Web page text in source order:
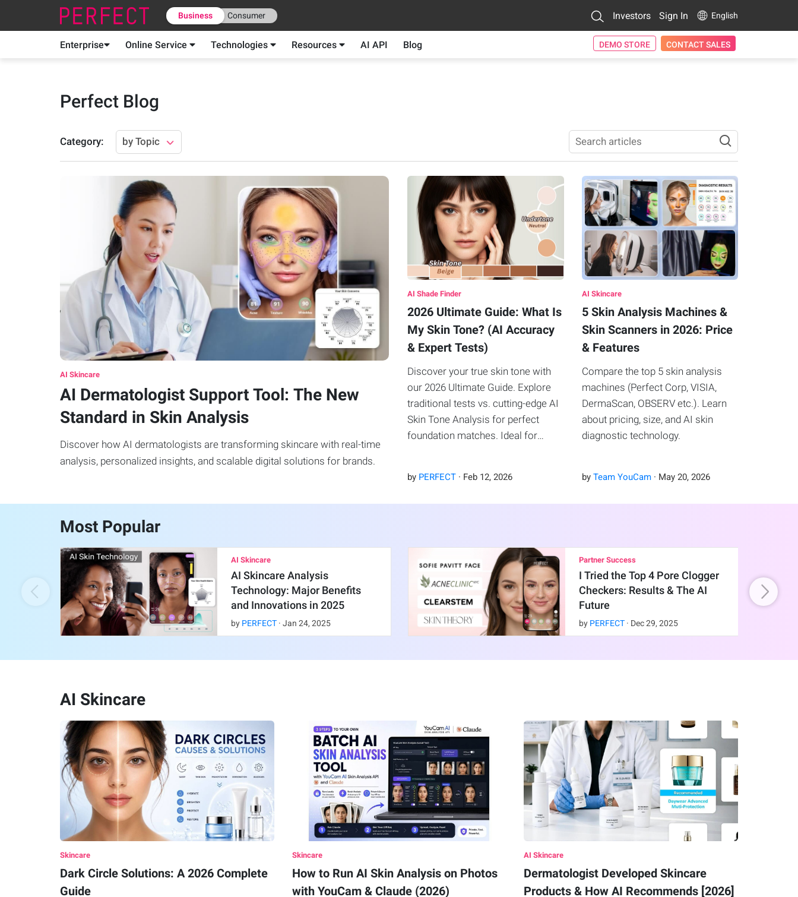
Business Consumer Investors Sign In English
Enterprise Online Service Technologies Resources AI API Blog DEMO STORE CONTACT SALES
Perfect Blog
Category: by Topic
AI Skincare
AI Dermatologist Support Tool: The New
Standard in Skin Analysis
Discover how AI dermatologists are transforming skincare with real-time
analysis, personalized insights, and scalable digital solutions for brands.
AI Shade Finder
2026 Ultimate Guide: What Is
My Skin Tone? (AI Accuracy
& Expert Tests)
Discover your true skin tone with
our 2026 Ultimate Guide. Explore
traditional tests vs. cutting-edge AI
Skin Tone Analysis for perfect
foundation matches. Ideal for
by PERFECT · Feb 12,2026
AI Skincare
5 Skin Analysis Machines &
Skin Scanners in 2026: Price
& Features
Compare the top 5 skin analysis
machines (Perfect Corp, VISIA,
DermaScan, OBSERV etc.). Learn
about pricing, size, and AI skin
diagnostic technology.
by Team YouCam· May 20, 2026
Most Popular
AI Skincare
AI Skincare Analysis
Technology: Major Benefits
and Innovations in 2025
by PERFECT· Jan 24, 2025
Partner Success
I Tried the Top 4 Pore Clogger
Checkers: Results & The AI
Future
by PERFECT· Dec 29, 2025
AI Skincare
Skincare
Dark Circle Solutions: A 2026 Complete
Guide
Skincare
How to Run AI Skin Analysis on Photos
with YouCam & Claude (2026)
AI Skincare
Dermatologist Developed Skincare
Products & How AI Recommends [2026]